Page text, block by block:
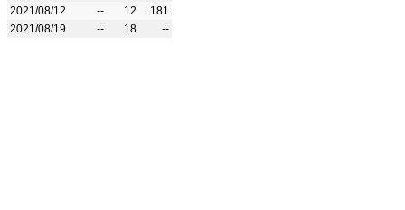
2021/08/12
-- 12
181
2021/08/19
-- 18 --